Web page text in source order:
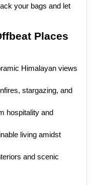
your bags and let
Places
Himalayan views
stargazing, and
hospitality and
living amidst
and scenic